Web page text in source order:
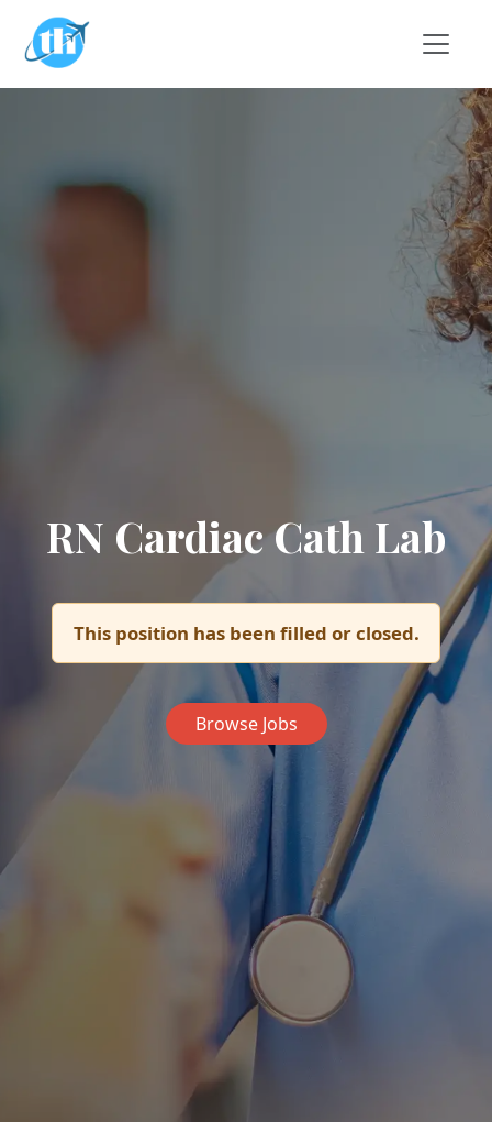
Skip to main content
RN Cardiac Cath Lab
This position has been filled or closed.
Browse Jobs